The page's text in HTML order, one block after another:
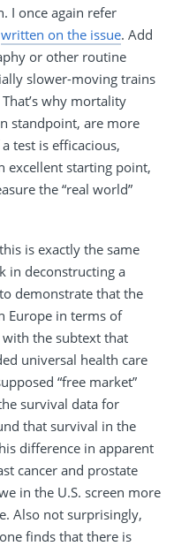
I once again refer
written on the issue. Add
or other routine
slower-moving trains
why mortality
standpoint, are more
test is efficacious,
excellent starting point,
the “real world”
is exactly the same
in deconstructing a
demonstrate that the
Europe in terms of
with the subtext that
universal health care
“free market”
survival data for
that survival in the
difference in apparent
cancer and prostate
in the U.S. screen more
Also not surprisingly,
finds that there is